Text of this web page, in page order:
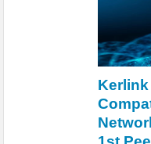
Kerlink